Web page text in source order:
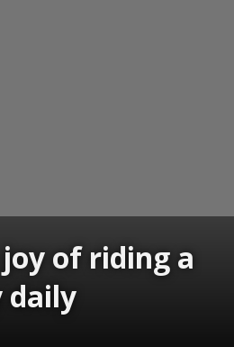
joy of riding a
daily